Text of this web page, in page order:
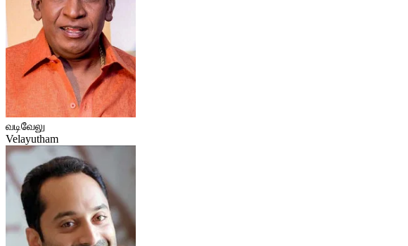
வடிவேலு
Velayutham